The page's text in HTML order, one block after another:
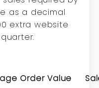
as a decimal
extra website
Order Value